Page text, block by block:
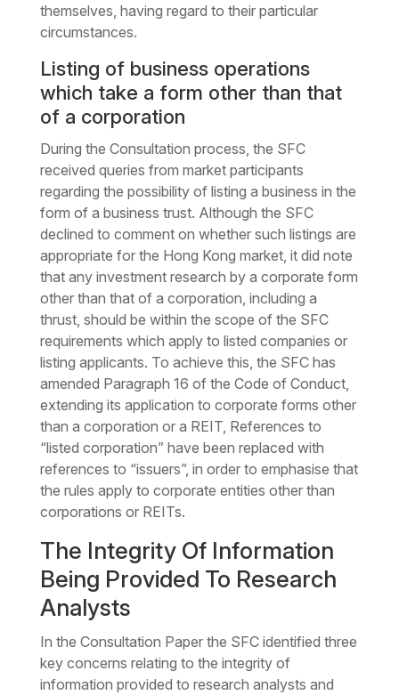
themselves, having regard to their particular
circumstances.
Listing of business operations
which take a form other than that
of a corporation
During the Consultation process, the SFC
received queries from market participants
regarding the possibility of listing a business in the
form of a business trust. Although the SFC
declined to comment on whether such listings are
appropriate for the Hong Kong market, it did note
that any investment research by a corporate form
other than that of a corporation, including a
thrust, should be within the scope of the SFC
requirements which apply to listed companies or
listing applicants. To achieve this, the SFC has
amended Paragraph 16 of the Code of Conduct,
extending its application to corporate forms other
than a corporation or a REIT, References to
“listed corporation” have been replaced with
references to “issuers”, in order to emphasise that
the rules apply to corporate entities other than
corporations or REITs.
The Integrity Of Information
Being Provided To Research
Analysts
In the Consultation Paper the SFC identified three
key concerns relating to the integrity of
information provided to research analysts and